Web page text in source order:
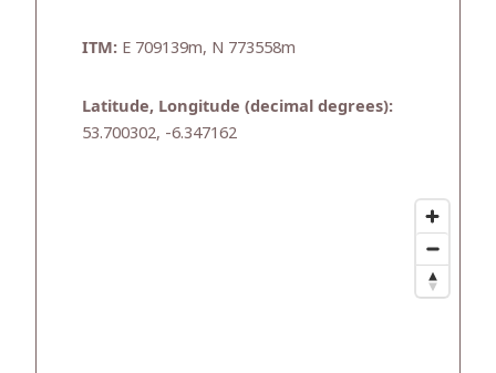
ITM: E 709139m, N 773558m
Latitude, Longitude (decimal degrees):
53.700302, -6.347162